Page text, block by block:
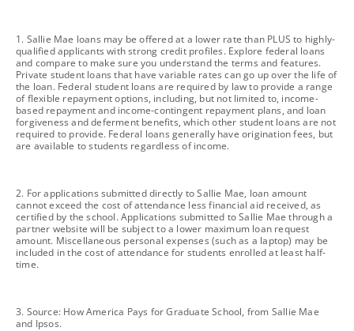
footnote
1. Sallie Mae loans may be offered at a lower rate than PLUS to highly-
qualified applicants with strong credit profiles. Explore federal loans
and compare to make sure you understand the terms and features.
Private student loans that have variable rates can go up over the life of
the loan. Federal student loans are required by law to provide a range
of flexible repayment options, including, but not limited to, income-
based repayment and income-contingent repayment plans, and loan
forgiveness and deferment benefits, which other student loans are not
required to provide. Federal loans generally have origination fees, but
are available to students regardless of income.
footnote
2. For applications submitted directly to Sallie Mae, loan amount
cannot exceed the cost of attendance less financial aid received, as
certified by the school. Applications submitted to Sallie Mae through a
partner website will be subject to a lower maximum loan request
amount. Miscellaneous personal expenses (such as a laptop) may be
included in the cost of attendance for students enrolled at least half-
time.
footnote
3. Source: How America Pays for Graduate School, from Sallie Mae
and Ipsos.